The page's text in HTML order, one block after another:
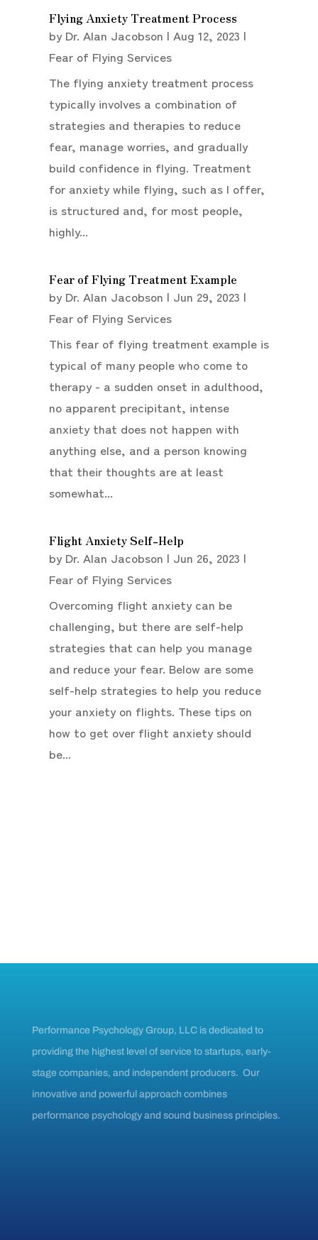
Flying Anxiety Treatment Process
by Dr. Alan Jacobson | Aug 12, 2023 |
Fear of Flying Services
The flying anxiety treatment process
typically involves a combination of
strategies and therapies to reduce
fear, manage worries, and gradually
build confidence in flying. Treatment
for anxiety while flying, such as I offer,
is structured and, for most people,
highly...
Fear of Flying Treatment Example
by Dr. Alan Jacobson | Jun 29, 2023 |
Fear of Flying Services
This fear of flying treatment example is
typical of many people who come to
therapy - a sudden onset in adulthood,
no apparent precipitant, intense
anxiety that does not happen with
anything else, and a person knowing
that their thoughts are at least
somewhat...
Flight Anxiety Self-Help
by Dr. Alan Jacobson | Jun 26, 2023 |
Fear of Flying Services
Overcoming flight anxiety can be
challenging, but there are self-help
strategies that can help you manage
and reduce your fear. Below are some
self-help strategies to help you reduce
your anxiety on flights. These tips on
how to get over flight anxiety should
be...
Performance Psychology Group, LLC is dedicated to
providing the highest level of service to startups, early-
stage companies, and independent producers. Our
innovative and powerful approach combines
performance psychology and sound business principles.